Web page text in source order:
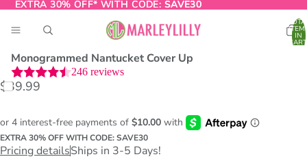
EXTRA 30% OFF* WITH CODE: SAVE30
EXTRA 30% OFF* WITH CODE: SAVE30
IN
Monogrammed Nantucket Cover Up
246reviews
$39.99
EXTRA 30% OFF WITH CODE: SAVE30
Pricing detailsShips in 3-5 Days!